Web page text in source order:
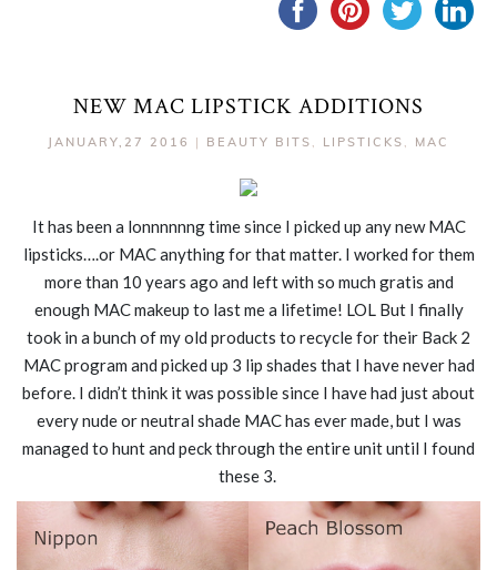
NEW MAC LIPSTICK ADDITIONS
JANUARY,27 2016 | BEAUTY BITS LIPSTICKS MAC
It has been a lonnnnnng time since I picked up any new MAC
lipsticks….or MAC anything for that matter. I worked for them
more than 10 years ago and left with so much gratis and
enough MAC makeup to last me a lifetime! LOL But I finally
took in a bunch of my old products to recycle for their Back 2
MAC program and picked up 3 lip shades that I have never had
before. I didn’t think it was possible since I have had just about
every nude or neutral shade MAC has ever made, but I was
managed to hunt and peck through the entire unit until I found
these 3.